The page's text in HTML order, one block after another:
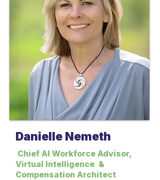
Danielle Nemeth
Chief AI Workforce Advisor,
Virtual Intelligence &
Compensation Architect